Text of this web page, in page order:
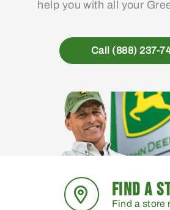
help you with all your
Call (888) 237-
FIND A
Find a store